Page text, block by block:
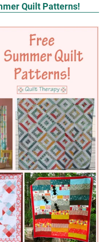
Quilt Patterns!